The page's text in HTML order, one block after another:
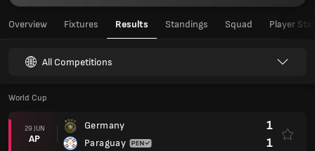
Overview Fixtures Results Standings Squad Player
All Competitions
World Cup
29 JUN
AP
Germany
Paraguay
1
1